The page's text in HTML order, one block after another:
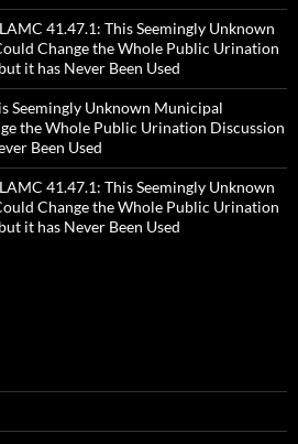
LAMC 41.47.1: This Seemingly Unknown
Change the Whole Public Urination
it has Never Been Used
Seemingly Unknown Municipal
the Whole Public Urination Discussion
Been Used
LAMC 41.47.1: This Seemingly Unknown
Change the Whole Public Urination
it has Never Been Used